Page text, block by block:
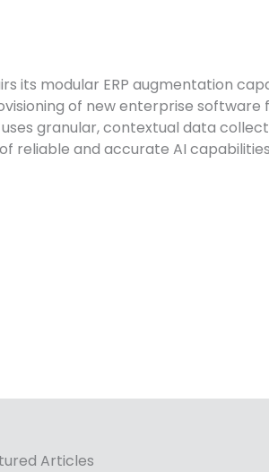
modular ERP augmentation
of new enterprise
granular, contextual data
reliable and accurate AI
Articles